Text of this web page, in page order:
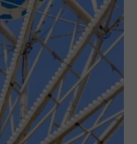
LIVE
92.9 THE BULL APP